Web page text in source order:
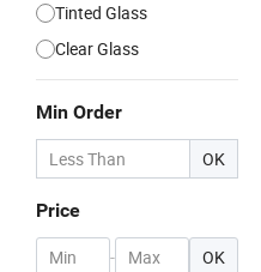
Tinted Glass
Clear Glass
Min Order
OK
Price
- OK